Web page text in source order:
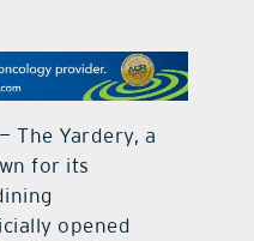
Us
The Yardery, a
for its
opened